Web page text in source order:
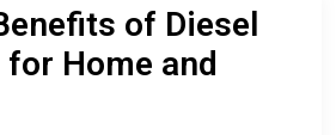
of Diesel
Home and